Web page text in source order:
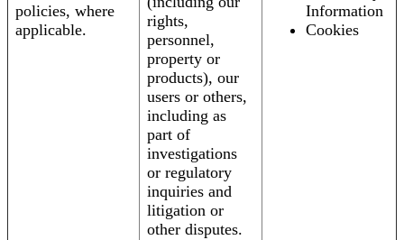
policies, where
applicable.
rights,
personnel,
property or
products), our
users or others,
including as
part of
investigations
or regulatory
inquiries and
litigation or
other disputes.
Information
Cookies